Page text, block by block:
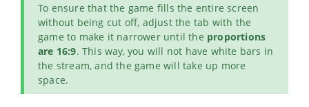
To ensure that the game fills the entire screen
without being cut off, adjust the tab with the
game to make it narrower until the proportions
are 16:9. This way, you will not have white bars in
the stream, and the game will take up more
space.